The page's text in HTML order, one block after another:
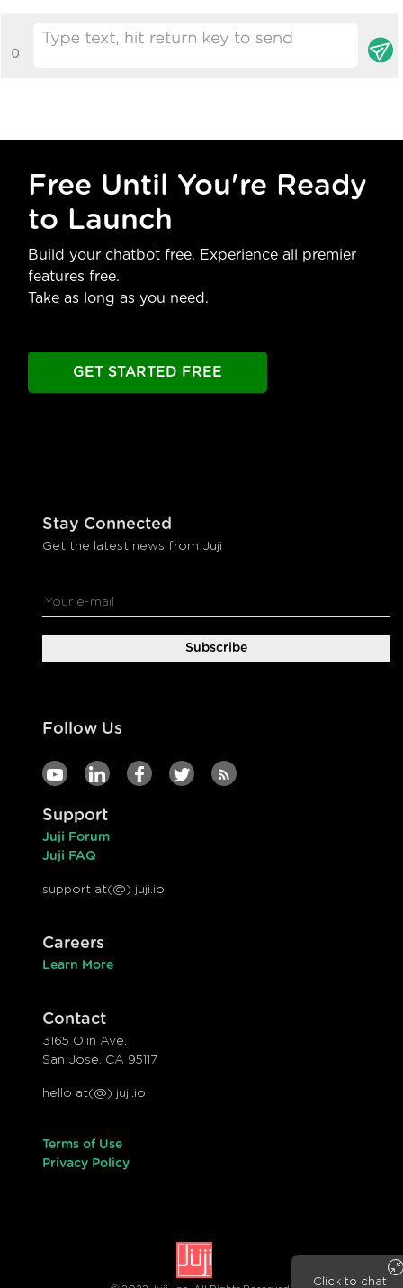
Click to chat
Free Until You're Ready
to Launch
Build your chatbot free. Experience all premier
features free.
Take as long as you need.
GET STARTED FREE
Stay Connected
Get the latest news from Juji
Follow Us
Support
Juji Forum
Juji FAQ
support at(@) juji.io
Careers
Learn More
Contact
3165 Olin Ave.
San Jose, CA 95117
hello at(@) juji.io
Terms of Use
Privacy Policy